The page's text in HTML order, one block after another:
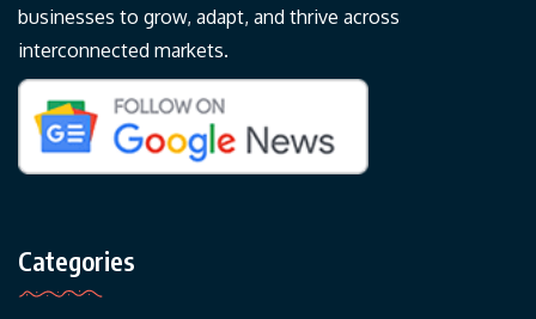
businesses to grow, adapt, and thrive across
interconnected markets.
Categories